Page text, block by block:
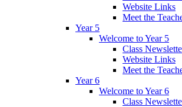
Website Links
Meet the
Year 5
Welcome to Year 5
Class
Website Links
Meet the
Year 6
Welcome to Year 6
Class